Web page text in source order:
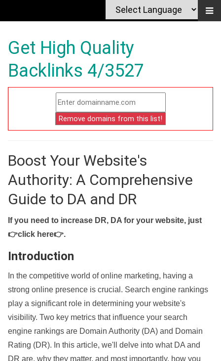
Get High Quality
Backlinks 4/3527
Boost Your Website's
Authority: A Comprehensive
Guide to DA and DR
If you need to increase DR, DA for your website, just
👉click here👉.
Introduction
In the competitive world of online marketing, having a
strong online presence is crucial. Search engine rankings
play a significant role in determining your website's
visibility. Two key metrics that influence your search
engine rankings are Domain Authority (DA) and Domain
Rating (DR). In this article, we'll delve into what DA and
DR are, why they matter, and most importantly, how you